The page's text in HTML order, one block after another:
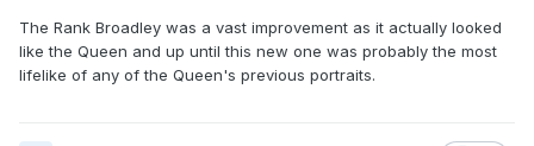
The Rank Broadley was a vast improvement as it actually looked
like the Queen and up until this new one was probably the most
lifelike of any of the Queen's previous portraits.